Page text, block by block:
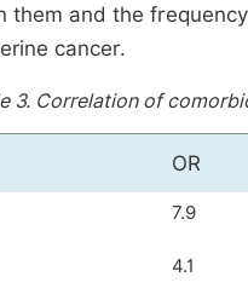
and the
cancer.
3. Correlation of
OR
7.9
4.1